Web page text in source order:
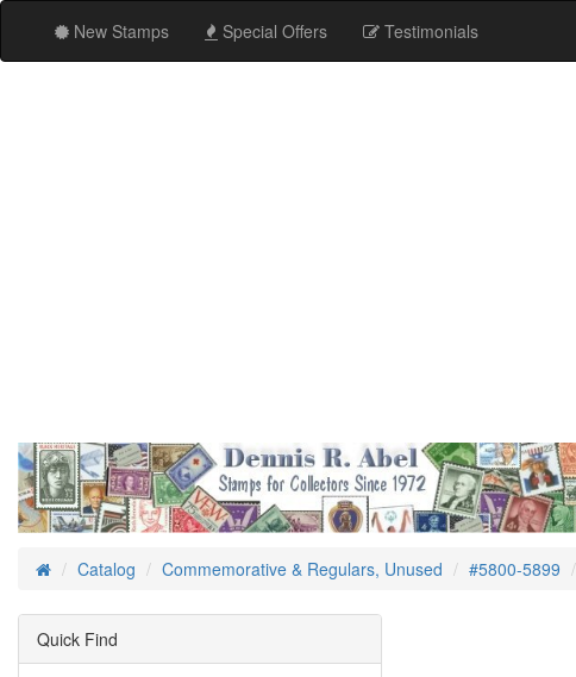
New Stamps Special Offers Testimonials
HomeCatalog Commemorative & Regulars, Unused #5800-5899
Quick Find